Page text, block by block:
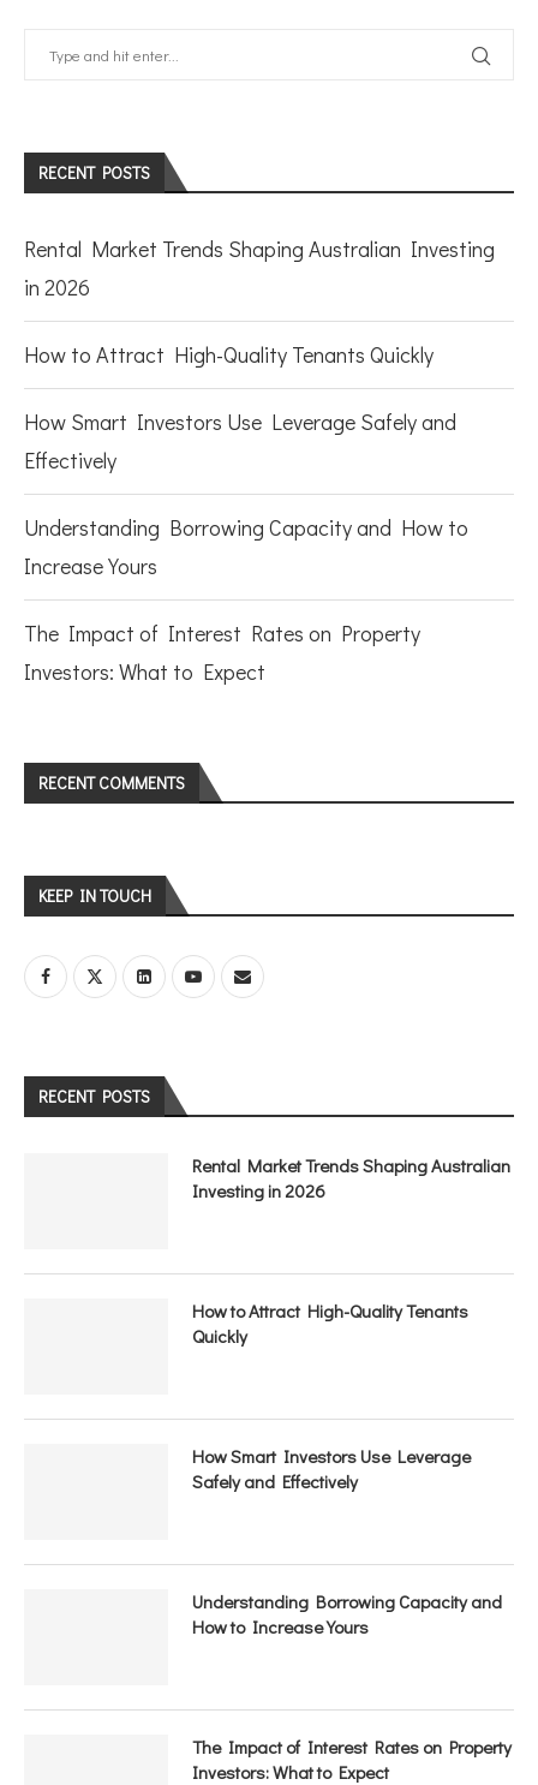
RECENT POSTS
Rental Market Trends Shaping Australian Investing
in 2026
How to Attract High-Quality Tenants Quickly
How Smart Investors Use Leverage Safely and
Effectively
Understanding Borrowing Capacity and How to
Increase Yours
The Impact of Interest Rates on Property
Investors: What to Expect
RECENT COMMENTS
KEEP IN TOUCH
RECENT POSTS
Rental Market Trends Shaping Australian
Investing in 2026
How to Attract High-Quality Tenants
Quickly
How Smart Investors Use Leverage
Safely and Effectively
Understanding Borrowing Capacity and
How to Increase Yours
The Impact of Interest Rates on Property
Investors: What to Expect